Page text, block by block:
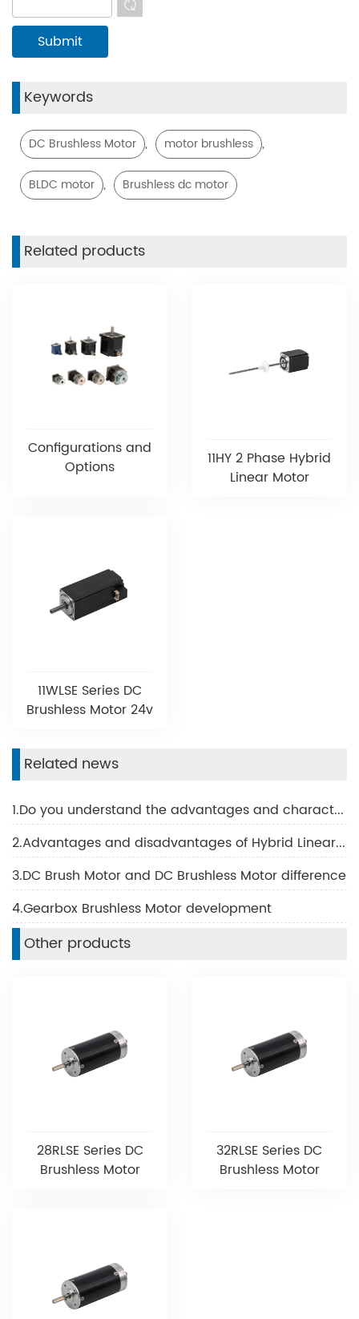
Keywords
DC Brushless Motor , motor brushless ,
BLDC motor , Brushless dc motor
Related products
Configurations and
Options
11HY 2 Phase Hybrid
Linear Motor
11WLSE Series DC
Brushless Motor 24v
Related news
1.Do you understand the advantages and characteristics of BLDC motor?
2.Advantages and disadvantages of Hybrid Linear Motor
3.DC Brush Motor and DC Brushless Motor difference
4.Gearbox Brushless Motor development
Other products
28RLSE Series DC
Brushless Motor
32RLSE Series DC
Brushless Motor